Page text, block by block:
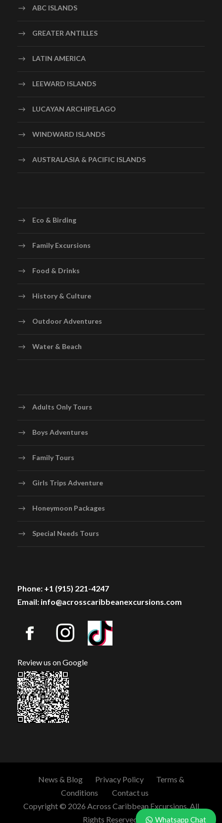
ABC ISLANDS
GREATER ANTILLES
LATIN AMERICA
LEEWARD ISLANDS
LUCAYAN ARCHIPELAGO
WINDWARD ISLANDS
AUSTRALASIA & PACIFIC ISLANDS
Eco & Birding
Family Excursions
Food & Drinks
History & Culture
Outdoor Adventures
Water & Beach
Adults Only Tours
Boys Adventures
Family Tours
Girls Trips Adventure
Honeymoon Packages
Special Needs Tours
Phone: +1 (915) 221-4247
Email: info@acrosscaribbeanexcursions.com
Review us on Google
News & Blog Privacy Policy
Terms &
Conditions
Contact us
Copyright © 2026 Across Caribbean Excursions. All
Rights Reserved.
Whatsapp Chat